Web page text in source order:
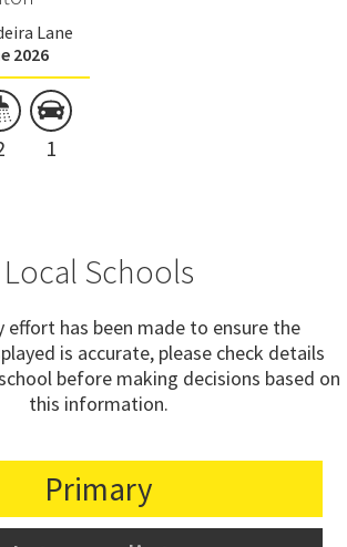
Lane
2026
1
Local Schools
effort has been made to ensure the
is accurate, please check details
before making decisions based on
this information.
Primary